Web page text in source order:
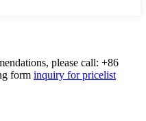
please call: +86
form inquiry for pricelist